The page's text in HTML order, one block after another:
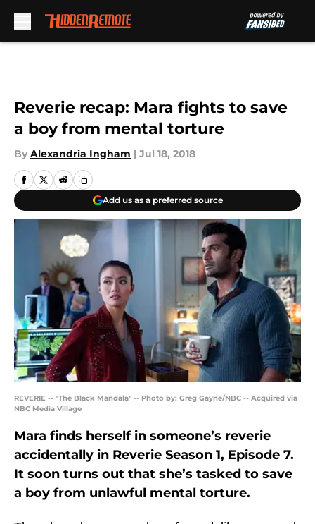
Reverie recap: Mara fights to save
a boy from mental torture
By Alexandria Ingham | Jul 18, 2018
Add us as a preferred source
REVERIE -- "The Black Mandala" -- Photo by: Greg Gayne/NBC -- Acquired via
NBC Media Village
Mara finds herself in someone’s reverie
accidentally in Reverie Season 1, Episode 7.
It soon turns out that she’s tasked to save
a boy from unlawful mental torture.